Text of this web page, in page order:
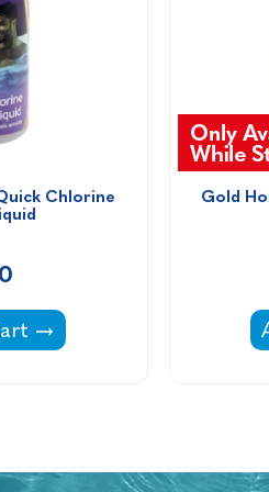
Chlorine
Spa Quick Chlorine
Gold